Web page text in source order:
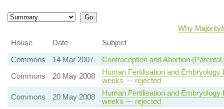
Why
House
Date
Subject
Commons
14 Mar 2007
Contraception and Abortion (Parental
Commons
20 May 2008
Human Fertilisation and
weeks — rejected
Commons
20 May 2008
Human Fertilisation and
weeks — rejected